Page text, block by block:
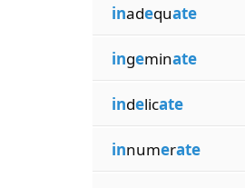
inadequate
ingeminate
indelicate
innumerate